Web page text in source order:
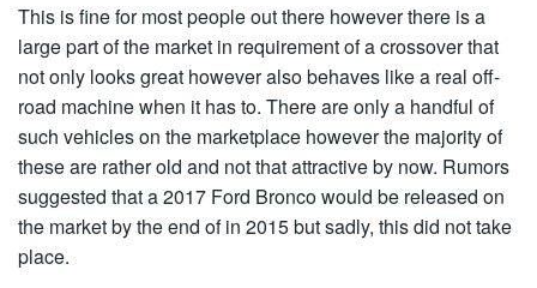
This is fine for most people out there however there is a
large part of the market in requirement of a crossover that
not only looks great however also behaves like a real off-
road machine when it has to. There are only a handful of
such vehicles on the marketplace however the majority of
these are rather old and not that attractive by now. Rumors
suggested that a 2017 Ford Bronco would be released on
the market by the end of in 2015 but sadly, this did not take
place.